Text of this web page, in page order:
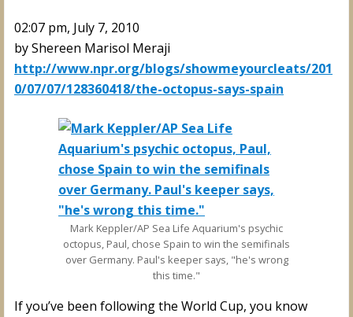
02:07 pm, July 7, 2010
byShereen Marisol Meraji
http://www.npr.org/blogs/showmeyourcleats/201
0/07/07/128360418/the-octopus-says-spain
Mark Keppler/AP Sea Life Aquarium's psychic
octopus, Paul, chose Spain to win the semifinals
over Germany. Paul's keeper says, "he's wrong
this time."
If you’ve been following the World Cup, you know